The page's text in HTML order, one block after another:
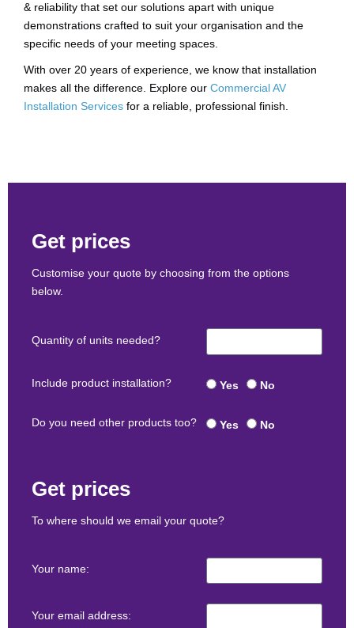
& reliability that set our solutions apart with unique
demonstrations crafted to suit your organisation and the
specific needs of your meeting spaces.
With over 20 years of experience, we know that installation
makes all the difference. Explore our Commercial AV
Installation Services for a reliable, professional finish.
Get prices
Customise your quote by choosing from the options
below.
Quantity of units needed?
Include product installation? Yes No
Do you need other products too? Yes No
Get prices
To where should we email your quote?
Your name:
Your email address: